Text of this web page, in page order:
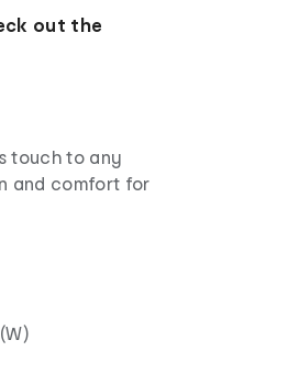
out the
touch to any
and comfort for